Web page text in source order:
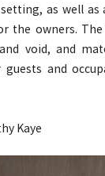
as well as
the owners. The
void, and
guests and
Kaye